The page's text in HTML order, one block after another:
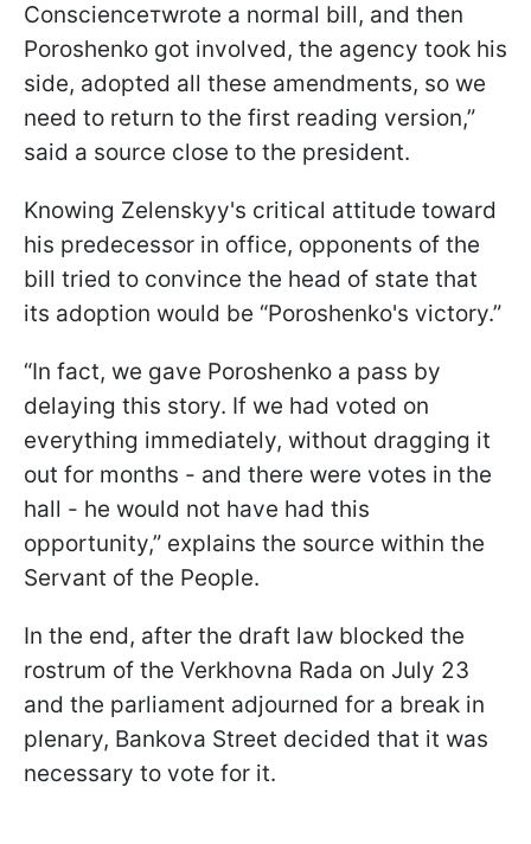
Conscienceтwrote a normal bill, and then
Poroshenko got involved, the agency took his
side, adopted all these amendments, so we
need to return to the first reading version,”
said a source close to the president.
Knowing Zelenskyy's critical attitude toward
his predecessor in office, opponents of the
bill tried to convince the head of state that
its adoption would be “Poroshenko's victory.”
“In fact, we gave Poroshenko a pass by
delaying this story. If we had voted on
everything immediately, without dragging it
out for months - and there were votes in the
hall - he would not have had this
opportunity,” explains the source within the
Servant of the People.
In the end, after the draft law blocked the
rostrum of the Verkhovna Rada on July 23
and the parliament adjourned for a break in
plenary, Bankova Street decided that it was
necessary to vote for it.